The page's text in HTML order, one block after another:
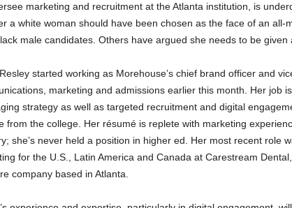
marketing and recruitment at the Atlanta institution, is
a white woman should have been chosen as the face of an all-
male candidates. Others have argued she needs to be given
started working as Morehouse’s chief brand officer and
marketing and admissions earlier this month. Her job
strategy as well as targeted recruitment and digital
from the college. Her résumé is replete with marketing
she’s never held a position in higher ed. Her most recent role
for the U.S., Latin America and Canada at Carestream
company based in Atlanta.